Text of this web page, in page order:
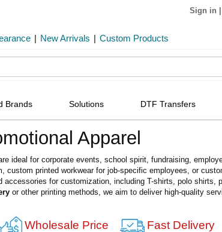
Sign in
| New Arrivals | Custom Products
Brands Solutions DTF Transfers
Apparel
ideal for corporate events, school spirit, fundraising,
custom printed workwear for job-specific employees, or
accessories for customization, including T-shirts, polo
or other printing methods, we aim to deliver high-quality
Wholesale Price Fast Delivery